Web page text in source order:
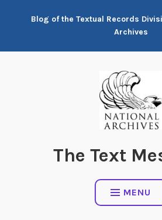
Blog of the Textual Records
Archives
The Text
MENU